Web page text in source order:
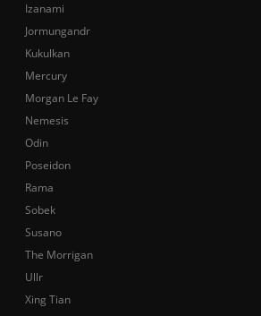
Izanami
Jormungandr
Kukulkan
Mercury
Morgan Le Fay
Nemesis
Odin
Poseidon
Rama
Sobek
Susano
The Morrigan
Ullr
Xing Tian